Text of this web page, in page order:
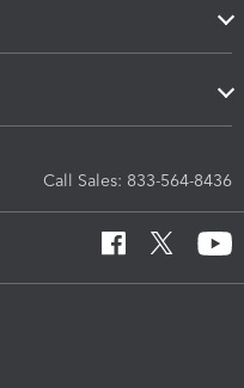
Call Sales: 833-564-8436